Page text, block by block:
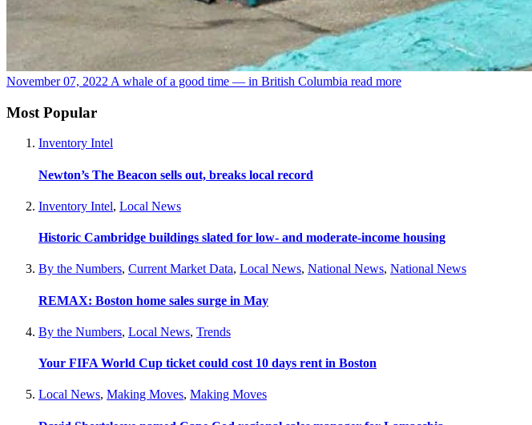
November 07, 2022 A whale of a good time — in British Columbia read more
Most Popular
Inventory Intel
Newton’s The Beacon sells out, breaks local record
Inventory Intel, Local News
Historic Cambridge buildings slated for low- and moderate-income housing
By the Numbers, Current Market Data, Local News, National News, National News
REMAX: Boston home sales surge in May
By the Numbers, Local News, Trends
Your FIFA World Cup ticket could cost 10 days rent in Boston
Local News, Making Moves, Making Moves